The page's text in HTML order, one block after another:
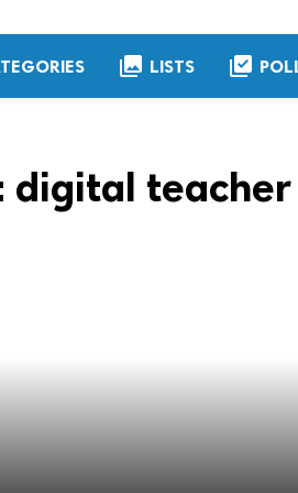
collections LISTS library_add_check
digital teacher